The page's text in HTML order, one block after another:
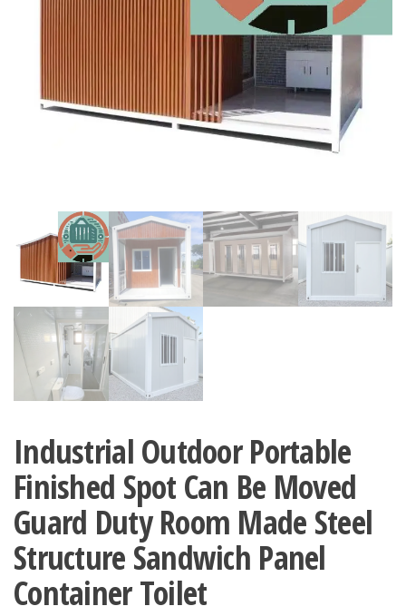
Industrial Outdoor Portable
Finished Spot Can Be Moved
Guard Duty Room Made Steel
Structure Sandwich Panel
Container Toilet